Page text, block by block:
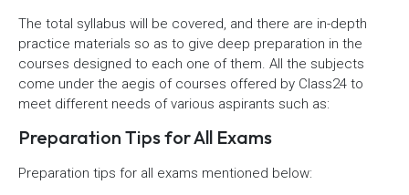
The total syllabus will be covered, and there are in-depth
practice materials so as to give deep preparation in the
courses designed to each one of them. All the subjects
come under the aegis of courses offered by Class24 to
meet different needs of various aspirants such as:
Preparation Tips for All Exams
Preparation tips for all exams mentioned below: